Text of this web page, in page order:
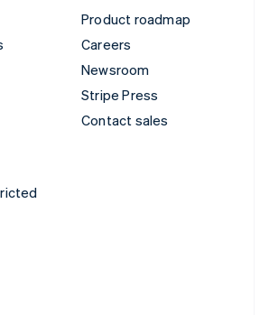
Product roadmap
Careers
Newsroom
Stripe Press
Contact sales